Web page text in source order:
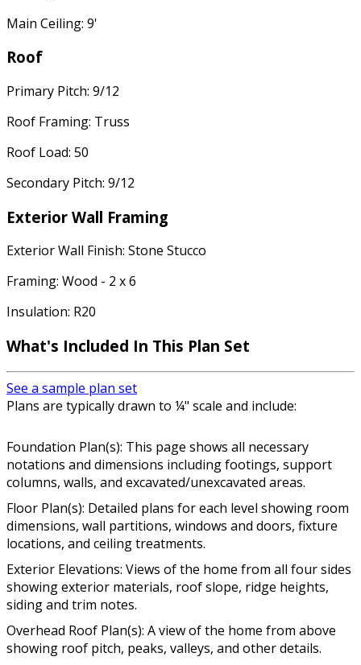
Main Ceiling: 9'
Roof
Primary Pitch: 9/12
Roof Framing: Truss
Roof Load: 50
Secondary Pitch: 9/12
Exterior Wall Framing
Exterior Wall Finish: Stone Stucco
Framing: Wood - 2 x 6
Insulation: R20
What's Included In This Plan Set
See a sample plan set
Plans are typically drawn to ¼" scale and include:
Foundation Plan(s): This page shows all necessary
notations and dimensions including footings, support
columns, walls, and excavated/unexcavated areas.
Floor Plan(s): Detailed plans for each level showing room
dimensions, wall partitions, windows and doors, fixture
locations, and ceiling treatments.
Exterior Elevations: Views of the home from all four sides
showing exterior materials, roof slope, ridge heights,
siding and trim notes.
Overhead Roof Plan(s): A view of the home from above
showing roof pitch, peaks, valleys, and other details.